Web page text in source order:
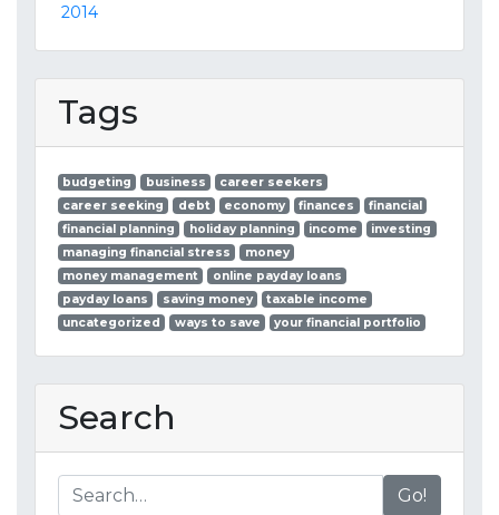
2014
Tags
budgeting business
career seekers
career seeking
debt economy finances
financial
financial planning
holiday planning income
investing
managing financial stress
money
money management
online payday loans
payday loans
saving money
taxable income
uncategorized
ways to save your financial portfolio
Search
Go!